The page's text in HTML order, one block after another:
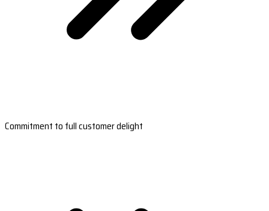
Commitment to full customer delight